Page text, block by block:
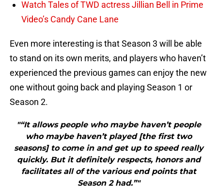
Watch Tales of TWD actress Jillian Bell in Prime
Video’s Candy Cane Lane
Even more interesting is that Season 3 will be able
to stand on its own merits, and players who haven’t
experienced the previous games can enjoy the new
one without going back and playing Season 1 or
Season 2.
"“It allows people who maybe haven’t people
who maybe haven’t played [the first two
seasons] to come in and get up to speed really
quickly. But it definitely respects, honors and
facilitates all of the various end points that
Season 2 had.”"